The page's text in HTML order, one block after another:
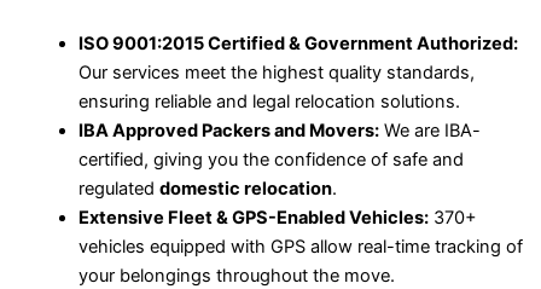
ISO 9001:2015 Certified & Government Authorized:
Our services meet the highest quality standards,
ensuring reliable and legal relocation solutions.
IBA Approved Packers and Movers:We are IBA-
certified, giving you the confidence of safe and
regulated domestic relocation.
Extensive Fleet & GPS-Enabled Vehicles:370+
vehicles equipped with GPS allow real-time tracking of
your belongings throughout the move.